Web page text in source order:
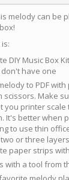
melody can be
DIY Music Box
have one
to PDF
scissors. Make
you printer scale
It's better when
to use thin
or three
paper strips
with a tool from